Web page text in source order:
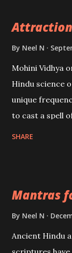
By Neel N
Mohini Vidhya or
Hindu science
unique
to cast a spell
Creator, the
Brahma,
and destroy
SHARE
Mantras
By Neel N
Ancient Hindu